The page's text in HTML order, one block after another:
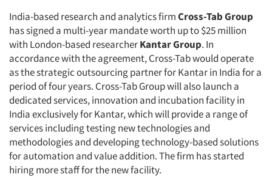
India-based research and analytics firmCross-Tab Group
has signed a multi-year mandate worth up to $25 million
with London-based researcherKantar Group. In
accordance with the agreement, Cross-Tab would operate
as the strategic outsourcing partner for Kantar in India for a
period of four years. Cross-Tab Group will also launch a
dedicated services, innovation and incubation facility in
India exclusively for Kantar, which will provide a range of
services including testing new technologies and
methodologies and developing technology-based solutions
for automation and value addition. The firm has started
hiring more staff for the new facility.